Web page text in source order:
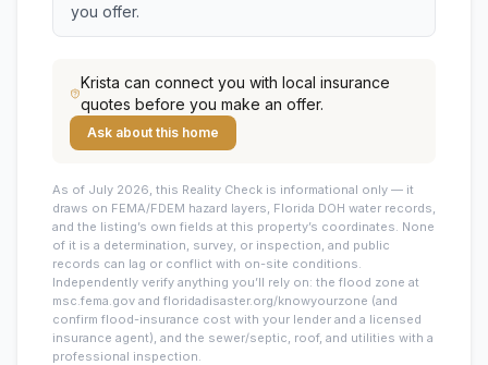
you offer.
Krista can connect you with local insurance
quotes before you make an offer.
Ask about this home
As of July 2026, this Reality Check is informational only — it
draws on FEMA/FDEM hazard layers, Florida DOH water records,
and the listing’s own fields at this property’s coordinates. None
of it is a determination, survey, or inspection, and public
records can lag or conflict with on-site conditions.
Independently verify anything you’ll rely on: the flood zone at
msc.fema.gov and floridadisaster.org/knowyourzone (and
confirm flood-insurance cost with your lender and a licensed
insurance agent), and the sewer/septic, roof, and utilities with a
professional inspection.